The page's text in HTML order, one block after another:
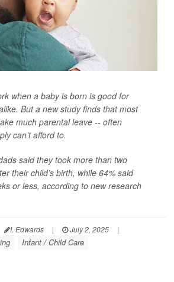
when a baby is born is good for
But a new study finds that most
much parental leave -- often
can’t afford to.
said they took more than two
their child’s birth, while 64% said
or less, according to new research
I. Edwards | July 2, 2025
|
Infant / Child Care